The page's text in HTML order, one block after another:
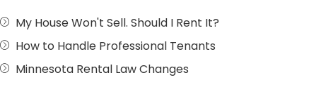
My House Won't Sell. Should I Rent It?
How to Handle Professional Tenants
Minnesota Rental Law Changes